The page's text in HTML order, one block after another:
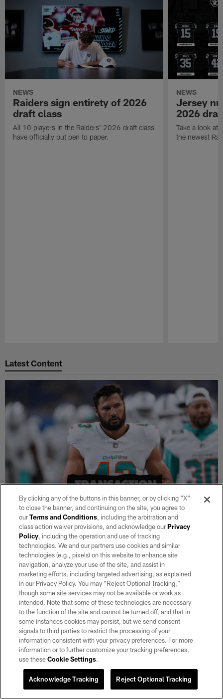
NEWS
Raiders sign entirety of 2026
draft class
All 10 players in the Raiders' 2026 draft class
have officially put pen to paper.
NEWS
Jersey
2026
Take a look at
the newest
Latest Content
NEWS
Raiders sign TE Chris Myarick
Aug 05, 2026
Additionally, the team waived TE Zack Kuntz and S Tanner Wall.
By clicking any of the buttons in this banner, or by clicking "X"
to close the banner, and continuing on the site, you agree to
ourTerms and Conditions, including the arbitration and
class action waiver provisions, and acknowledge ourPrivacy
Policy, including the operation and use of tracking
technologies. We and our partners use cookies and similar
technologies (e.g., pixels) on this website to enhance site
navigation, analyze your use of the site, and assist in
marketing efforts, including targeted advertising, as explained
in our Privacy Policy. You may “Reject Optional Tracking,”
though some site services may not be available or work as
intended. Note that some of these technologies are necessary
to the function of the site and cannot be turned off, and that in
some instances cookies may persist, but we send consent
signals to third parties to restrict the processing of your
information consistent with your privacy preferences. For more
information or to further customize your tracking preferences,
use theseCookie Settings.
Reject Optional Tracking
Acknowledge Tracking